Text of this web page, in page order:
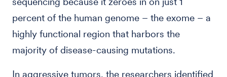
percent of the human genome – the exome – a
highly functional region that harbors the
majority of disease-causing mutations.
In aggressive tumors, the researchers identified